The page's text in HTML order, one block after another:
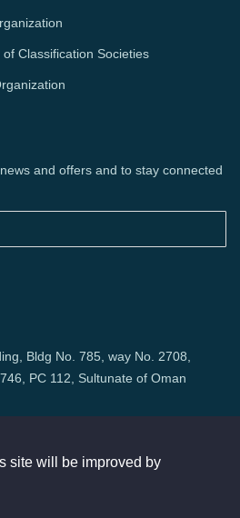
Classification Societies
and offers and to stay connected
Bldg No. 785, way No. 2708,
PC 112, Sultunate of Oman
site will be improved by